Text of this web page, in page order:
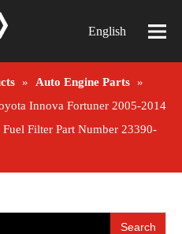
English
» Auto Engine Parts »
Innova Fortuner 2005-2014
Filter Part Number 23390-
Search